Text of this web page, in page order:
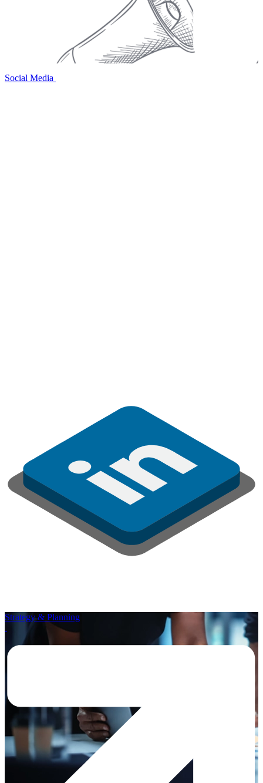
Social Media
Strategy & Planning